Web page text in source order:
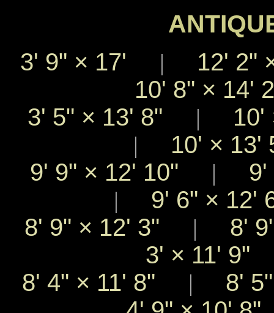
3' 9" × 17' | 12' 2"
10' 8" ×
3' 5" × 13' 8" | 10'
| 10' ×
9' 9" × 12' 10" | 9'
| 9' 6" ×
8' 9" × 12' 3" |
8'
3' × 11'
8' 4" × 11' 8" |
8'